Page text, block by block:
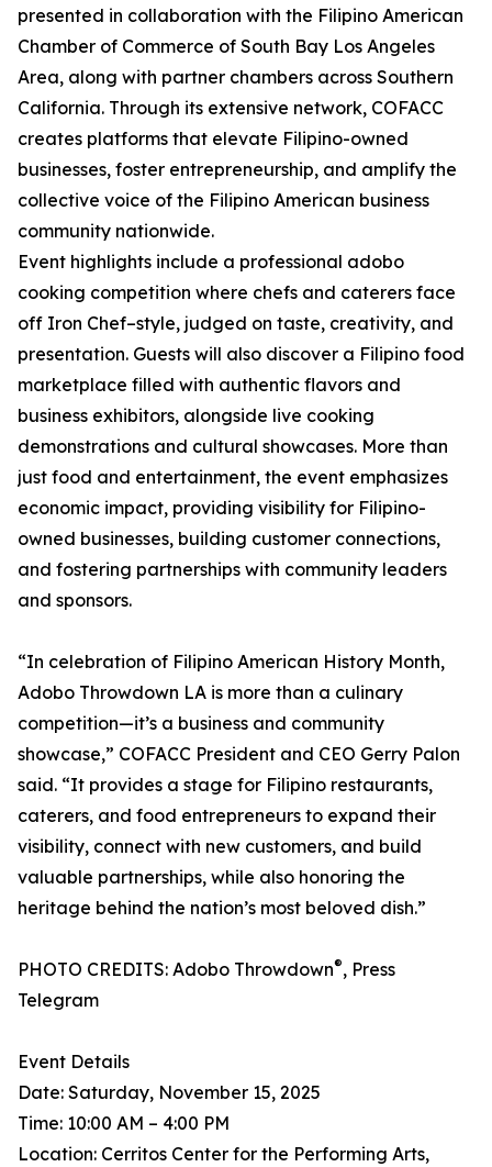
presented in collaboration with the Filipino American
Chamber of Commerce of South Bay Los Angeles
Area, along with partner chambers across Southern
California. Through its extensive network, COFACC
creates platforms that elevate Filipino-owned
businesses, foster entrepreneurship, and amplify the
collective voice of the Filipino American business
community nationwide.
Event highlights include a professional adobo
cooking competition where chefs and caterers face
off Iron Chef–style, judged on taste, creativity, and
presentation. Guests will also discover a Filipino food
marketplace filled with authentic flavors and
business exhibitors, alongside live cooking
demonstrations and cultural showcases. More than
just food and entertainment, the event emphasizes
economic impact, providing visibility for Filipino-
owned businesses, building customer connections,
and fostering partnerships with community leaders
and sponsors.
“In celebration of Filipino American History Month,
Adobo Throwdown LA is more than a culinary
competition—it’s a business and community
showcase,” COFACC President and CEO Gerry Palon
said. “It provides a stage for Filipino restaurants,
caterers, and food entrepreneurs to expand their
visibility, connect with new customers, and build
valuable partnerships, while also honoring the
heritage behind the nation’s most beloved dish.”
PHOTO CREDITS: Adobo Throwdown®, Press
Telegram
Event Details
Date: Saturday, November 15, 2025
Time: 10:00 AM – 4:00 PM
Location: Cerritos Center for the Performing Arts,